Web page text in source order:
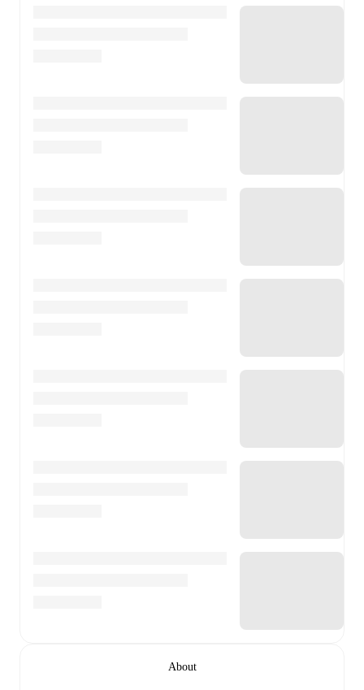
About